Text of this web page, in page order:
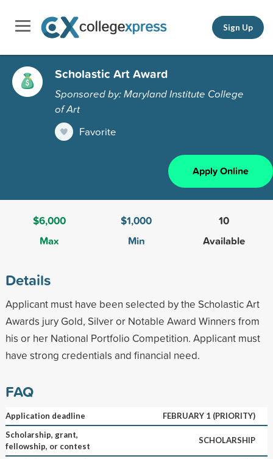
Sign Up
Scholastic Art Award
Sponsored by: Maryland Institute College
of Art
Favorite
Apply Online
$6,000
Max
$1,000
Min
10
Available
Details
Applicant must have been selected by the Scholastic Art
Awards jury Gold, Silver or Notable Award Winners from
his or her National Portfolio Competition. Applicant must
have strong credentials and financial need.
FAQ
Application deadline
FEBRUARY 1 (PRIORITY)
Scholarship, grant,
fellowship, or contest
SCHOLARSHIP